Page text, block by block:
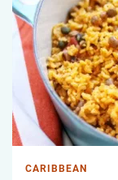
CARIBBEAN